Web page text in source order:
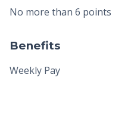
No more than 6 points
Benefits
Weekly Pay